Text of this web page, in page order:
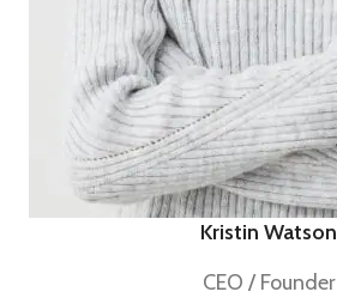
Kristin Watson
CEO / Founder